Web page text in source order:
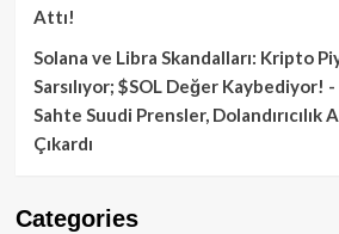
Attı!
Solana ve Libra Skandalları: Kripto
Sarsılıyor; $SOL Değer Kaybediyor!
Sahte Suudi Prensler, Dolandırıcılık
Çıkardı
Categories